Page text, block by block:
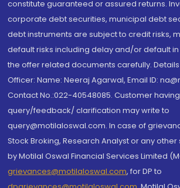
constitute guaranteed or assured returns.
corporate debt securities, municipal debt
debt instruments are subject to credit risks,
default risks including delay and/or default
the offer related documents carefully.
Officer: Name: Neeraj Agarwal, Email ID:
Contact No.:022-40548085. Customer
query/feedback/ clarification may write to
query@motilaloswal.com. In case of
Stock Broking, Research Analyst or any
by Motilal Oswal Financial Services Limited
grievances@motilaloswal.com, for DP to